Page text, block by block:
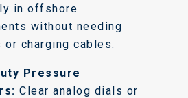
in offshore
without needing
charging cables.
Pressure
Clear analog dials or